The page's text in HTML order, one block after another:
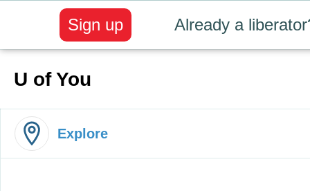
Already a
Sign up
U of You
Explore